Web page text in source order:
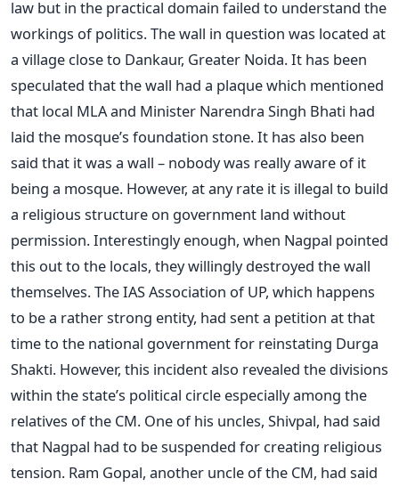
law but in the practical domain failed to understand the
workings of politics. The wall in question was located at
a village close to Dankaur, Greater Noida. It has been
speculated that the wall had a plaque which mentioned
that local MLA and Minister Narendra Singh Bhati had
laid the mosque’s foundation stone. It has also been
said that it was a wall – nobody was really aware of it
being a mosque. However, at any rate it is illegal to build
a religious structure on government land without
permission. Interestingly enough, when Nagpal pointed
this out to the locals, they willingly destroyed the wall
themselves. The IAS Association of UP, which happens
to be a rather strong entity, had sent a petition at that
time to the national government for reinstating Durga
Shakti. However, this incident also revealed the divisions
within the state’s political circle especially among the
relatives of the CM. One of his uncles, Shivpal, had said
that Nagpal had to be suspended for creating religious
tension. Ram Gopal, another uncle of the CM, had said